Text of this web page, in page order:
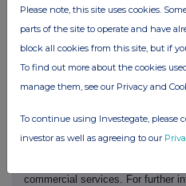
This information is provided by
London Stock Exchange. RNS is
United Kingdom. Terms and
distribution of this information
please contactrns@lseg.comor
RNS may use your IP address to
terms and conditions, to analyse
commercial services. For further
Please note, this site uses cookies.
parts of the site to operate and have
block all cookies from this site, but if
To find out more about the cookies
manage them, see our Privacy and
To continue using Investegate, please
investor as well as agreeing to our